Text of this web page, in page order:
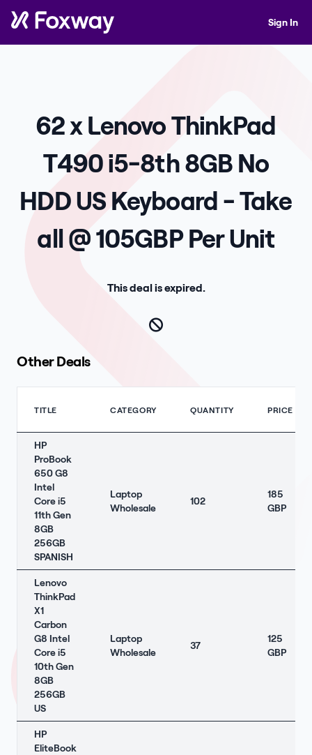
Sign In
62 x Lenovo ThinkPad
T490 i5-8th 8GB No
HDD US Keyboard - Take
all @ 105GBP Per Unit
This deal is expired.
Other Deals
TITLE CATEGORY QUANTITY PRICE
HP
ProBook
650 G8
Intel
Core i5
11th Gen
8GB
256GB
SPANISH
Laptop
Wholesale
102
185
GBP
Lenovo
ThinkPad
X1
Carbon
G8 Intel
Core i5
10th Gen
8GB
256GB
US
Laptop
Wholesale
37
125
GBP
HP
EliteBook